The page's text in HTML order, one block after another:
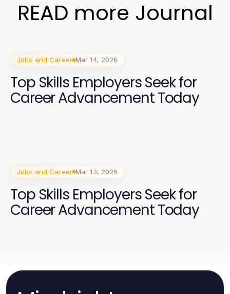
READ more Journal
Jobs and Career Mar 14, 2026
Top Skills Employers Seek for
Career Advancement Today
Jobs and Career Mar 13, 2026
Top Skills Employers Seek for
Career Advancement Today